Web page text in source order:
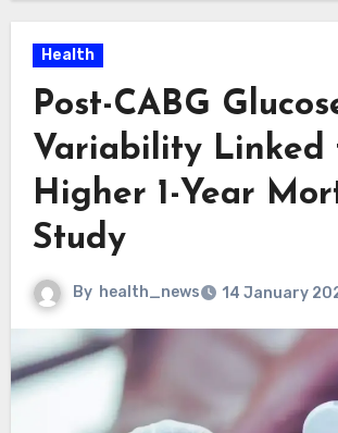
Health
Post-CABG
Variability Linked
Higher 1-Year
Study
By health_news 14 January